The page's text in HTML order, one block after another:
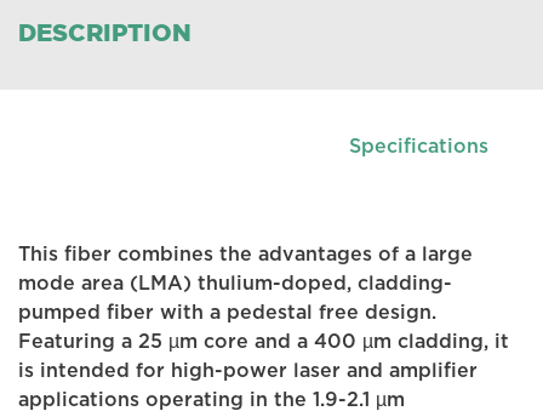
DESCRIPTION
Specifications
This fiber combines the advantages of a large
mode area (LMA) thulium-doped, cladding-
pumped fiber with a pedestal free design.
Featuring a 25 µm core and a 400 µm cladding, it
is intended for high-power laser and amplifier
applications operating in the 1.9-2.1 µm